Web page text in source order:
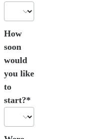
How
soon
would
you like
to
start?*